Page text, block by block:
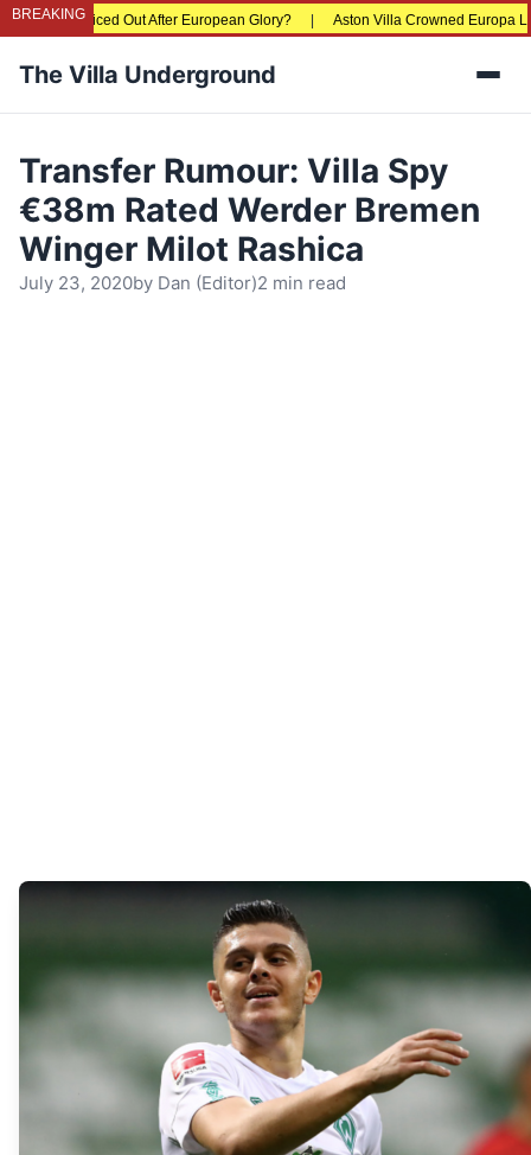
BREAKING
Priced Out After European Glory? | Aston Villa Crowned Europa
The Villa Underground
Transfer Rumour: Villa Spy
€38m Rated Werder Bremen
Winger Milot Rashica
July 23, 2020by Dan (Editor)2 min read